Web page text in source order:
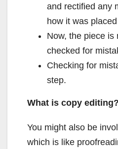
and rectified any
how it was
Now, the piece is
checked for
Checking for
step.
What is copy editing?
You might also be
which is like